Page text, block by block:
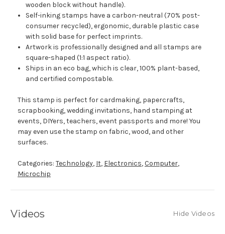
wooden block without handle).
Self-inking stamps have a carbon-neutral (70% post-
consumer recycled), ergonomic, durable plastic case
with solid base for perfect imprints.
Artwork is professionally designed and all stamps are
square-shaped (1:1 aspect ratio).
Ships in an eco bag, which is clear, 100% plant-based,
and certified compostable.
This stamp is perfect for cardmaking, papercrafts,
scrapbooking, wedding invitations, hand stamping at
events, DIYers, teachers, event passports and more! You
may even use the stamp on fabric, wood, and other
surfaces.
Categories: Technology, It, Electronics,Computer,
Microchip
Videos Hide Videos